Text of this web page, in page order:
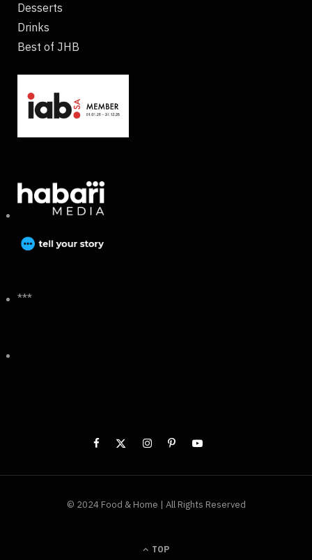
Desserts
Drinks
Best of JHB
***
© 2024 Food & Home | All Rights Reserved
TOP